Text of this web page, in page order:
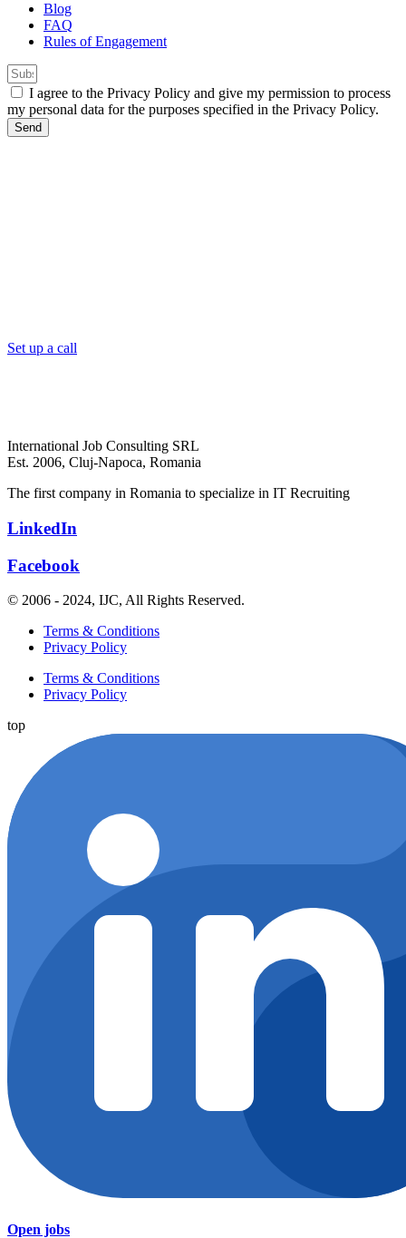
Blog
FAQ
Rules of Engagement
I agree to the Privacy Policy and give my permission to process
my personal data for the purposes specified in the Privacy Policy.
Send
Set up a call
International Job Consulting SRL
Est. 2006, Cluj-Napoca, Romania
The first company in Romania to specialize in IT Recruiting
LinkedIn
Facebook
© 2006 - 2024, IJC, All Rights Reserved.
Terms & Conditions
Privacy Policy
Terms & Conditions
Privacy Policy
top
Open jobs